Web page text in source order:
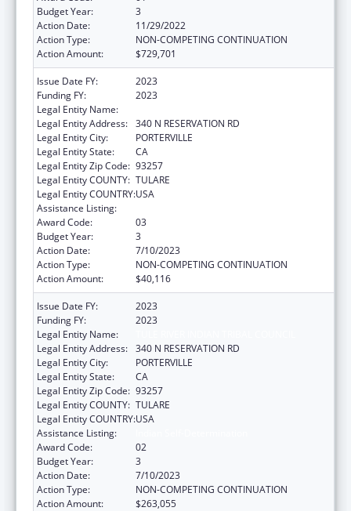
Budget Year:
3
Action Date:
11/29/2022
Action Type:
NON-COMPETING CONTINUATION
Action Amount:
$729,701
Issue Date FY:
2023
Funding FY:
2023
Legal Entity Name:
Legal Entity Address: 340 N RESERVATION RD
Legal Entity City:
PORTERVILLE
Legal Entity State:
CA
Legal Entity Zip Code: 93257
Legal Entity COUNTY: TULARE
Legal Entity COUNTRY:USA
Assistance Listing:
Award Code:
03
Budget Year:
3
Action Date:
7/10/2023
Action Type:
NON-COMPETING CONTINUATION
Action Amount:
$40,116
Issue Date FY:
2023
Funding FY:
2023
Legal Entity Name:
Legal Entity Address: 340 N RESERVATION RD
Legal Entity City:
PORTERVILLE
Legal Entity State:
CA
Legal Entity Zip Code: 93257
Legal Entity COUNTY: TULARE
Legal Entity COUNTRY:USA
Assistance Listing:
Award Code:
02
Budget Year:
3
Action Date:
7/10/2023
Action Type:
NON-COMPETING CONTINUATION
Action Amount:
$263,055